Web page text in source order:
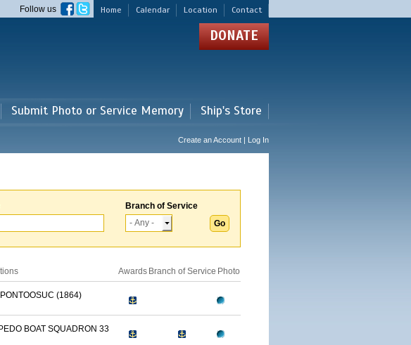
Home Calendar Location Contact
Follow us
DONATE
Submit Photo or Service Memory Ship's Store
Create an Account | Log In
Branch of Service
Awards Branch of Service Photo
(1864)
BOAT SQUADRON 33